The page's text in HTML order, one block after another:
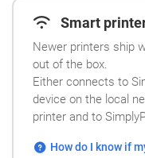
Smart
Newer printers ship
out of the box.
Either connects to
device on the local
printer and to
How do I know if